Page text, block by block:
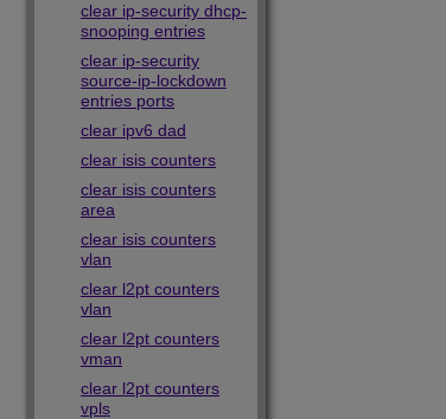
clear ip-security dhcp-
snooping entries
clear ip-security
source-ip-lockdown
entries ports
clear ipv6 dad
clear isis counters
clear isis counters
area
clear isis counters
vlan
clear l2pt counters
vlan
clear l2pt counters
vman
clear l2pt counters
vpls